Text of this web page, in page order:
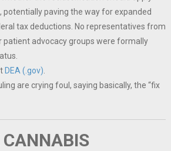
paving the way for expanded
tax deductions. No representatives from
patient advocacy groups were formally
DEA (.gov)
are crying foul, saying basically, the “fix
CANNABIS